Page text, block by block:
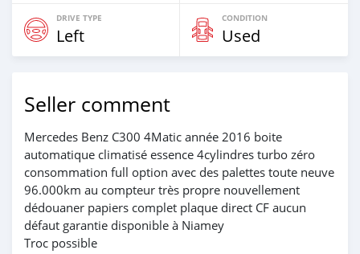
DRIVE TYPE
Left
CONDITION
Used
Seller comment
Mercedes Benz C300 4Matic année 2016 boite
automatique climatisé essence 4cylindres turbo zéro
consommation full option avec des palettes toute neuve
96.000km au compteur très propre nouvellement
dédouaner papiers complet plaque direct CF aucun
défaut garantie disponible à Niamey
Troc possible